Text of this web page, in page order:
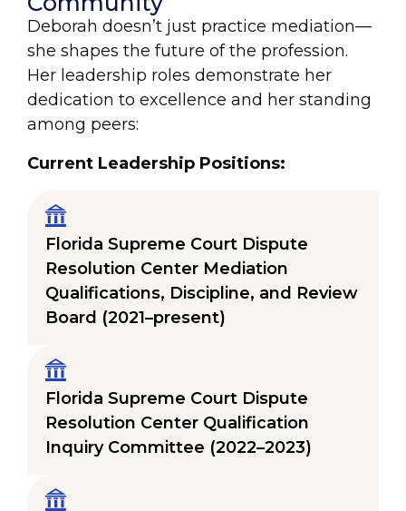
Deborah doesn’t just practice mediation—
she shapes the future of the profession.
Her leadership roles demonstrate her
dedication to excellence and her standing
among peers:
Current Leadership Positions:
Florida Supreme Court Dispute
Resolution Center Mediation
Qualifications, Discipline, and Review
Board (2021–present)
Florida Supreme Court Dispute
Resolution Center Qualification
Inquiry Committee (2022–2023)